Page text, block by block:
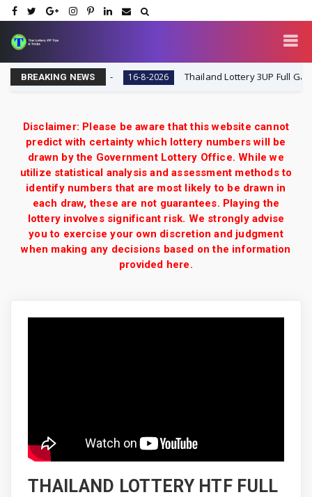
BREAKING NEWS
Today 16-8-2026 16-8-2026 Thailand Lottery 3UP Full Game
Disclaimer: Please be aware that this website cannot
predict with certainty which lottery numbers will be
drawn by the Government Lottery Office. While we
utilize statistical analysis and assessment methods to
identify numbers that are most likely to be drawn in
each draw, these are not guarantees. Playing the
lottery involves significant risk. We strongly advise
you to exercise your own discretion and judgment
when making any decisions based on the information
provided here.
THAILAND LOTTERY HTF FULL